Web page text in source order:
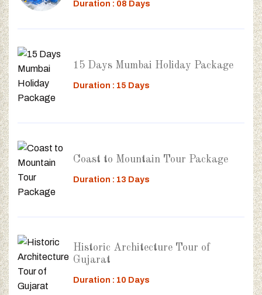
Duration : 08 Days
15 Days Mumbai Holiday Package
Duration : 15 Days
Coast to Mountain Tour Package
Duration : 13 Days
Historic Architecture Tour of
Gujarat
Duration : 10 Days